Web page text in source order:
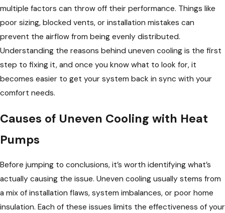
multiple factors can throw off their performance. Things like
poor sizing, blocked vents, or installation mistakes can
prevent the airflow from being evenly distributed.
Understanding the reasons behind uneven cooling is the first
step to fixing it, and once you know what to look for, it
becomes easier to get your system back in sync with your
comfort needs.
Causes of Uneven Cooling with Heat
Pumps
Before jumping to conclusions, it’s worth identifying what’s
actually causing the issue. Uneven cooling usually stems from
a mix of installation flaws, system imbalances, or poor home
insulation. Each of these issues limits the effectiveness of your